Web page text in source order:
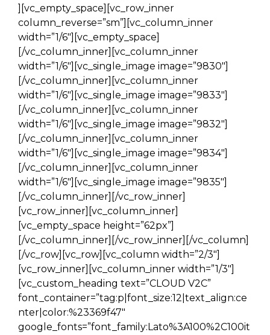
][vc_empty_space][vc_row_inner
column_reverse=”sm”][vc_column_inner
width=”1/6″][vc_empty_space]
[/vc_column_inner][vc_column_inner
width=”1/6″][vc_single_image image=”9830″]
[/vc_column_inner][vc_column_inner
width=”1/6″][vc_single_image image=”9833″]
[/vc_column_inner][vc_column_inner
width=”1/6″][vc_single_image image=”9832″]
[/vc_column_inner][vc_column_inner
width=”1/6″][vc_single_image image=”9834″]
[/vc_column_inner][vc_column_inner
width=”1/6″][vc_single_image image=”9835″]
[/vc_column_inner][/vc_row_inner]
[vc_row_inner][vc_column_inner]
[vc_empty_space height=”62px”]
[/vc_column_inner][/vc_row_inner][/vc_column]
[/vc_row][vc_row][vc_column width=”2/3″]
[vc_row_inner][vc_column_inner width=”1/3″]
[vc_custom_heading text=”CLOUD V2C”
font_container=”tag:p|font_size:12|text_align:ce
nter|color:%23369f47″
google_fonts=”font_family:Lato%3A100%2C100it